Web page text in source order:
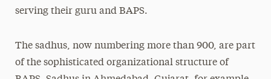
serving their guru and BAPS.
The sadhus, now numbering more than 900, are part
of the sophisticated organizational structure of